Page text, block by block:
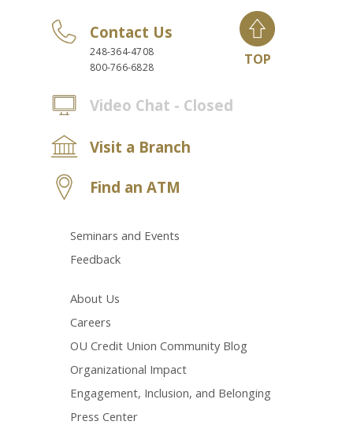
Contact Us
248-364-4708
800-766-6828
Video Chat - Closed
Visit a Branch
Find an ATM
Seminars and Events
Feedback
About Us
Careers
OU Credit Union Community Blog
Organizational Impact
Engagement, Inclusion, and Belonging
Press Center
TOP